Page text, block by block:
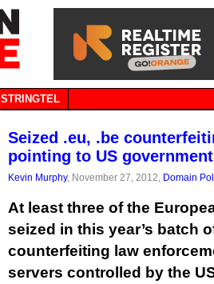
STRINGTEL
Seized .eu, .be
pointing to US
Kevin Murphy, November 27, 2012, Domain
At least three of the
seized in this year’s batch
counterfeiting law
servers controlled by the